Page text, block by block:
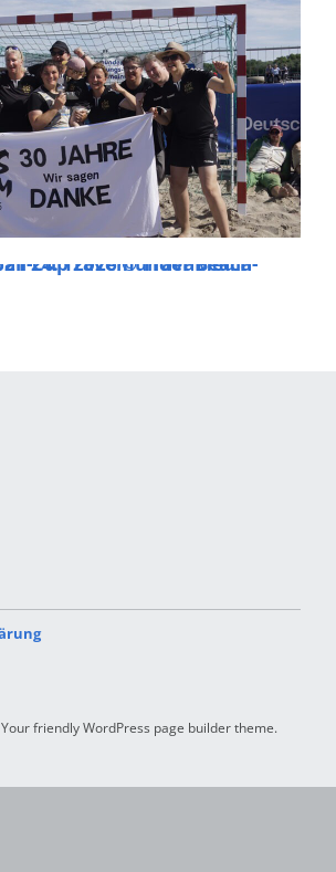
Your friendly WordPress page builder theme.